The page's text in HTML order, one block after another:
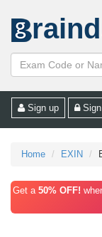
Sign up
Home EXIN
Get a 50% OFF!